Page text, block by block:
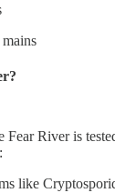
Fear River is
like